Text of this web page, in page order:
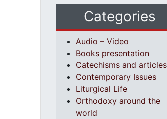
Categories
Audio – Video
Books presentation
Catechisms and articles
Contemporary Issues
Liturgical Life
Orthodoxy around the
world